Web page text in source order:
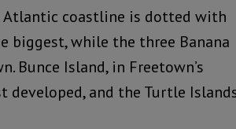
Atlantic coastline is dotted with
biggest, while the three Banana
Bunce Island, in Freetown’s
developed, and the Turtle